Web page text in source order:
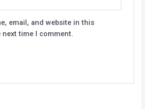
email, and website in this
time I comment.